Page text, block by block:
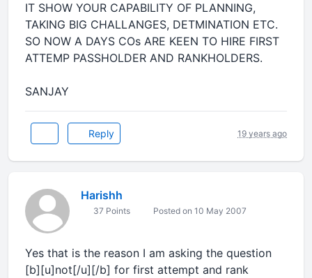
IT SHOW YOUR CAPABILITY OF PLANNING,
TAKING BIG CHALLANGES, DETMINATION ETC.
SO NOW A DAYS COs ARE KEEN TO HIRE FIRST
ATTEMP PASSHOLDER AND RANKHOLDERS.
SANJAY
Reply 19 years ago
Harishh
37 Points Posted on 10 May 2007
Yes that is the reason I am asking the question
[b][u]not[/u][/b] for first attempt and rank